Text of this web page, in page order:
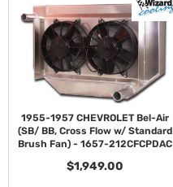
1955-1957 CHEVROLET Bel-Air
(SB/ BB, Cross Flow w/ Standard
Brush Fan) - 1657-212CFCPDAC
$1,949.00